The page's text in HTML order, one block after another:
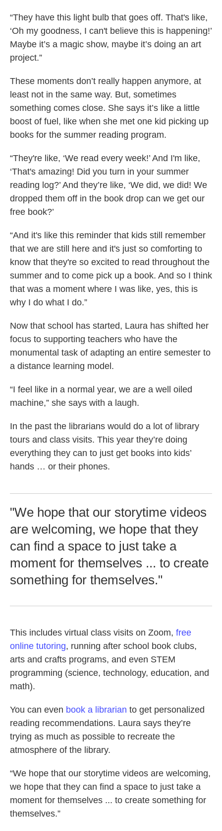
“They have this light bulb that goes off. That's like,
‘Oh my goodness, I can't believe this is happening!’
Maybe it’s a magic show, maybe it’s doing an art
project.”
These moments don’t really happen anymore, at
least not in the same way. But, sometimes
something comes close. She says it’s like a little
boost of fuel, like when she met one kid picking up
books for the summer reading program.
“They're like, ‘We read every week!’ And I'm like,
‘That's amazing! Did you turn in your summer
reading log?’ And they’re like, ‘We did, we did! We
dropped them off in the book drop can we get our
free book?’
“And it's like this reminder that kids still remember
that we are still here and it's just so comforting to
know that they're so excited to read throughout the
summer and to come pick up a book. And so I think
that was a moment where I was like, yes, this is
why I do what I do.”
Now that school has started, Laura has shifted her
focus to supporting teachers who have the
monumental task of adapting an entire semester to
a distance learning model.
“I feel like in a normal year, we are a well oiled
machine,” she says with a laugh.
In the past the librarians would do a lot of library
tours and class visits. This year they’re doing
everything they can to just get books into kids’
hands … or their phones.
"We hope that our storytime videos
are welcoming, we hope that they
can find a space to just take a
moment for themselves ... to create
something for themselves."
This includes virtual class visits on Zoom, free
online tutoring, running after school book clubs,
arts and crafts programs, and even STEM
programming (science, technology, education, and
math).
You can even book a librarian to get personalized
reading recommendations. Laura says they’re
trying as much as possible to recreate the
atmosphere of the library.
“We hope that our storytime videos are welcoming,
we hope that they can find a space to just take a
moment for themselves ... to create something for
themselves.”